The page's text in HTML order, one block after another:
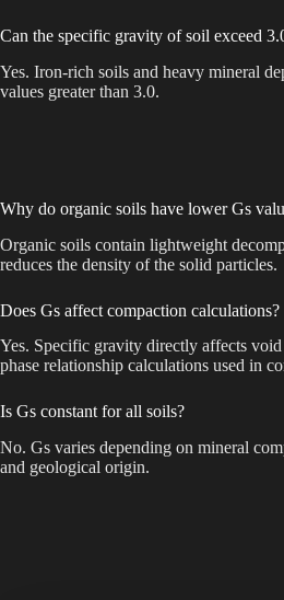
Can the specific gravity of soil exceed
Yes. Iron-rich soils and heavy mineral
values greater than 3.0.
Why do organic soils have lower Gs
Organic soils contain lightweight
reduces the density of the solid particles.
Does Gs affect compaction calculations?
Yes. Specific gravity directly affects
phase relationship calculations used in
Is Gs constant for all soils?
No. Gs varies depending on mineral
and geological origin.